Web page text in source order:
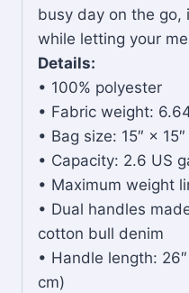
busy day on the go,
while letting your
Details:
• 100% polyester
• Fabric weight:
• Bag size: 15″ ×
• Capacity: 2.6 US
• Maximum weight
• Dual handles
cotton bull denim
• Handle length:
cm)